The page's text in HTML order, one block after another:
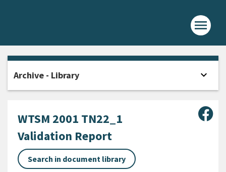
menu
WTSM 2001 TN22_1
Validation Report
Search in document library
Archive - Library expand_more